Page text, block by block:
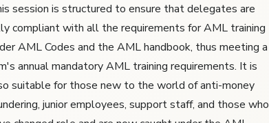
session is structured to ensure that delegates are
compliant with all the requirements for AML training
AML Codes and the AML handbook, thus meeting a
annual mandatory AML training requirements. It is
suitable for those new to the world of anti-money
junior employees, support staff, and those who